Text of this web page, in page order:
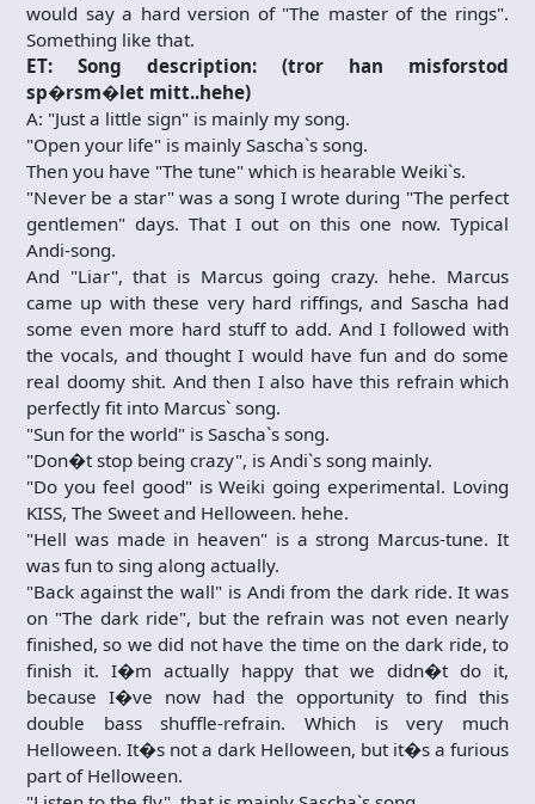
would say a hard version of "The master of the rings".
Something like that.
ET: Song description: (tror han misforstod
sp�rsm�let mitt..hehe)
A: "Just a little sign" is mainly my song.
"Open your life" is mainly Sascha`s song.
Then you have "The tune" which is hearable Weiki`s.
"Never be a star" was a song I wrote during "The perfect
gentlemen" days. That I out on this one now. Typical
Andi-song.
And "Liar", that is Marcus going crazy. hehe. Marcus
came up with these very hard riffings, and Sascha had
some even more hard stuff to add. And I followed with
the vocals, and thought I would have fun and do some
real doomy shit. And then I also have this refrain which
perfectly fit into Marcus` song.
"Sun for the world" is Sascha`s song.
"Don�t stop being crazy", is Andi`s song mainly.
"Do you feel good" is Weiki going experimental. Loving
KISS, The Sweet and Helloween. hehe.
"Hell was made in heaven" is a strong Marcus-tune. It
was fun to sing along actually.
"Back against the wall" is Andi from the dark ride. It was
on "The dark ride", but the refrain was not even nearly
finished, so we did not have the time on the dark ride, to
finish it. I�m actually happy that we didn�t do it,
because I�ve now had the opportunity to find this
double bass shuffle-refrain. Which is very much
Helloween. It�s not a dark Helloween, but it�s a furious
part of Helloween.